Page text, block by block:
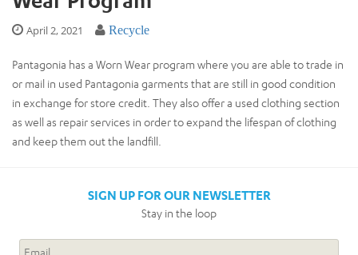
April 2, 2021 Recycle
Pantagonia has a Worn Wear program where you are able to trade in
or mail in used Pantagonia garments that are still in good condition
in exchange for store credit. They also offer a used clothing section
as well as repair services in order to expand the lifespan of clothing
and keep them out the landfill.
SIGN UP FOR OUR NEWSLETTER
Stay in the loop